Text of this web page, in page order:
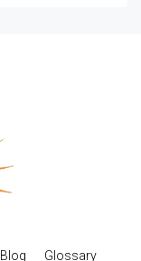
Blog Glossary